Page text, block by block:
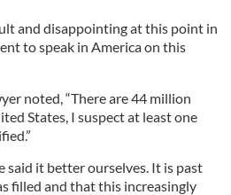
and disappointing at this point in
to speak in America on this
noted, “There are 44 million
States, I suspect at least one
said it better ourselves. It is past
filled and that this increasingly